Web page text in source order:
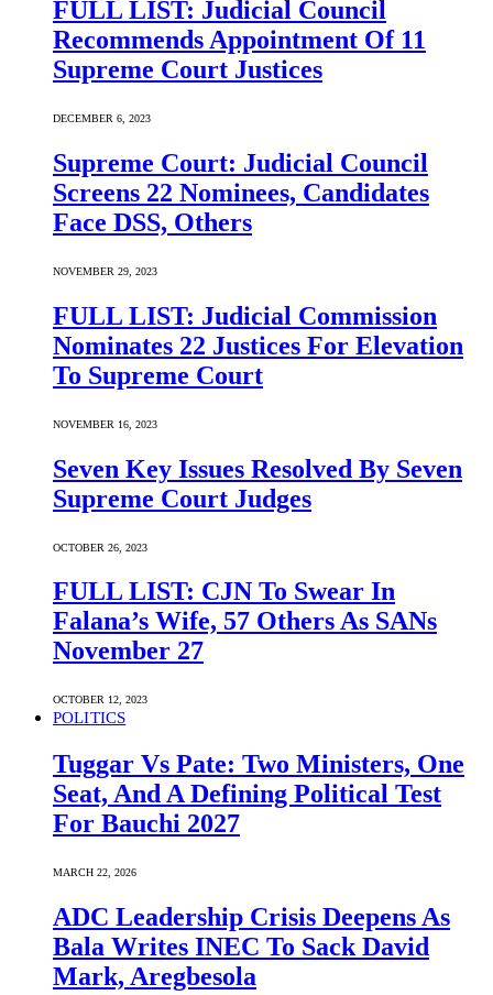
FULL LIST: Judicial Council
Recommends Appointment Of 11
Supreme Court Justices
DECEMBER 6, 2023
Supreme Court: Judicial Council
Screens 22 Nominees, Candidates
Face DSS, Others
NOVEMBER 29, 2023
FULL LIST: Judicial Commission
Nominates 22 Justices For Elevation
To Supreme Court
NOVEMBER 16, 2023
Seven Key Issues Resolved By Seven
Supreme Court Judges
OCTOBER 26, 2023
FULL LIST: CJN To Swear In
Falana’s Wife, 57 Others As SANs
November 27
OCTOBER 12, 2023
POLITICS
Tuggar Vs Pate: Two Ministers, One
Seat, And A Defining Political Test
For Bauchi 2027
MARCH 22, 2026
ADC Leadership Crisis Deepens As
Bala Writes INEC To Sack David
Mark, Aregbesola